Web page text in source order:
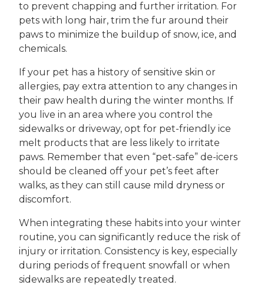
to prevent chapping and further irritation. For
pets with long hair, trim the fur around their
paws to minimize the buildup of snow, ice, and
chemicals.
If your pet has a history of sensitive skin or
allergies, pay extra attention to any changes in
their paw health during the winter months. If
you live in an area where you control the
sidewalks or driveway, opt for pet-friendly ice
melt products that are less likely to irritate
paws. Remember that even “pet-safe” de-icers
should be cleaned off your pet’s feet after
walks, as they can still cause mild dryness or
discomfort.
When integrating these habits into your winter
routine, you can significantly reduce the risk of
injury or irritation. Consistency is key, especially
during periods of frequent snowfall or when
sidewalks are repeatedly treated.